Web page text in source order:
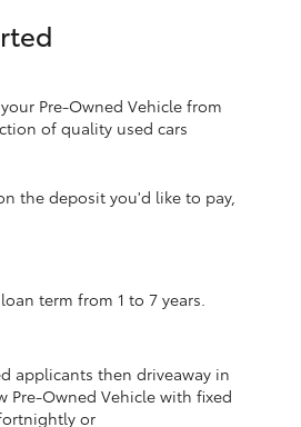
Pre-Owned Vehicle from
of quality used cars
the deposit you'd like to pay,
term from 1 to 7 years.
applicants then driveaway in
Pre‑Owned Vehicle with fixed
or